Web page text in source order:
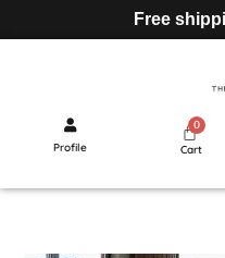
Free
Profile Cart